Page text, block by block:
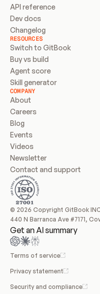
API reference
Dev docs
Changelog
RESOURCES
Switch to GitBook
Buy vs build
Agent score
Skill generator
COMPANY
About
Careers
Blog
Events
Videos
Newsletter
Contact and support
© 2026 Copyright GitBook
440 N Barranca Ave #7171,
Get an AI summary
Terms of service
Privacy statement
Security and compliance